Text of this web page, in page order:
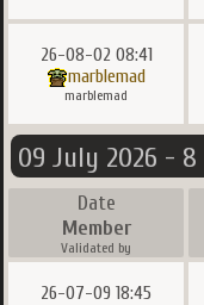
26-08-02 08:41
marblemad
marblemad
09 July 2026 -
Date
Member
Validated by
26-07-09 18:45